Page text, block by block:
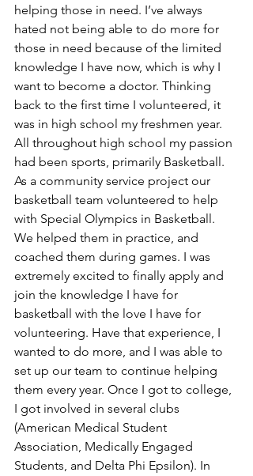
helping those in need. I’ve always
hated not being able to do more for
those in need because of the limited
knowledge I have now, which is why I
want to become a doctor. Thinking
back to the first time I volunteered, it
was in high school my freshmen year.
All throughout high school my passion
had been sports, primarily Basketball.
As a community service project our
basketball team volunteered to help
with Special Olympics in Basketball.
We helped them in practice, and
coached them during games. I was
extremely excited to finally apply and
join the knowledge I have for
basketball with the love I have for
volunteering. Have that experience, I
wanted to do more, and I was able to
set up our team to continue helping
them every year. Once I got to college,
I got involved in several clubs
(American Medical Student
Association, Medically Engaged
Students, and Delta Phi Epsilon). In